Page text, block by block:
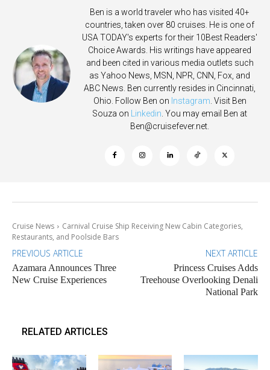
Ben is a world traveler who has visited 40+
countries, taken over 80 cruises. He is one of
USA TODAY's experts for their 10Best Readers'
Choice Awards. His writings have appeared
and been cited in various media outlets such
as Yahoo News, MSN, NPR, CNN, Fox, and
ABC News. Ben currently resides in Cincinnati,
Ohio. Follow Ben on Instagram . Visit Ben
Souza on
Linkedin . You may email Ben at
Ben@cruisefever.net
Cruise News
Carnival Cruise Ship Receiving New Cabin Categories,
Restaurants, and Poolside Bars
PREVIOUS ARTICLE
Azamara Announces Three
New Cruise Experiences
NEXT ARTICLE
Princess Cruises Adds
Treehouse Overlooking Denali
National Park
RELATED ARTICLES